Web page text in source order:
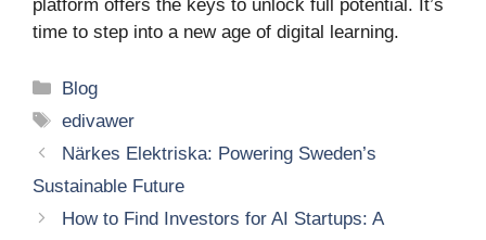
platform offers the keys to unlock full potential. It’s
time to step into a new age of digital learning.
Categories
Blog
Tags
edivawer
Närkes Elektriska: Powering Sweden’s
Sustainable Future
How to Find Investors for AI Startups: A